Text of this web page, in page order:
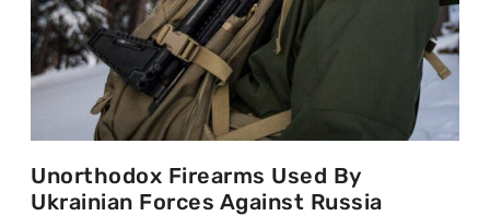
Unorthodox Firearms Used By
Ukrainian Forces Against Russia